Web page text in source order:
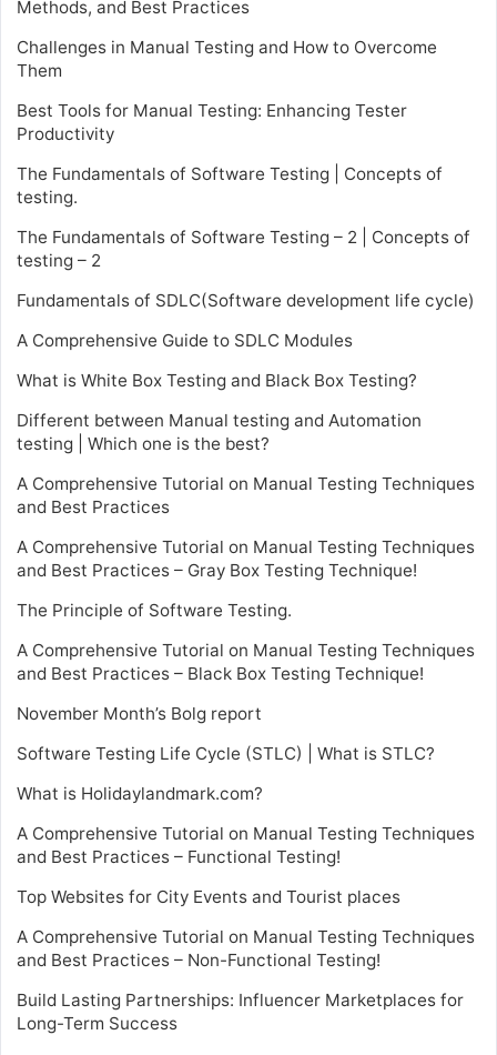
Methods, and Best Practices
Challenges in Manual Testing and How to Overcome
Them
Best Tools for Manual Testing: Enhancing Tester
Productivity
The Fundamentals of Software Testing | Concepts of
testing.
The Fundamentals of Software Testing – 2 | Concepts of
testing – 2
Fundamentals of SDLC(Software development life cycle)
A Comprehensive Guide to SDLC Modules
What is White Box Testing and Black Box Testing?
Different between Manual testing and Automation
testing | Which one is the best?
A Comprehensive Tutorial on Manual Testing Techniques
and Best Practices
A Comprehensive Tutorial on Manual Testing Techniques
and Best Practices – Gray Box Testing Technique!
The Principle of Software Testing.
A Comprehensive Tutorial on Manual Testing Techniques
and Best Practices – Black Box Testing Technique!
November Month’s Bolg report
Software Testing Life Cycle (STLC) | What is STLC?
What is Holidaylandmark.com?
A Comprehensive Tutorial on Manual Testing Techniques
and Best Practices – Functional Testing!
Top Websites for City Events and Tourist places
A Comprehensive Tutorial on Manual Testing Techniques
and Best Practices – Non-Functional Testing!
Build Lasting Partnerships: Influencer Marketplaces for
Long-Term Success